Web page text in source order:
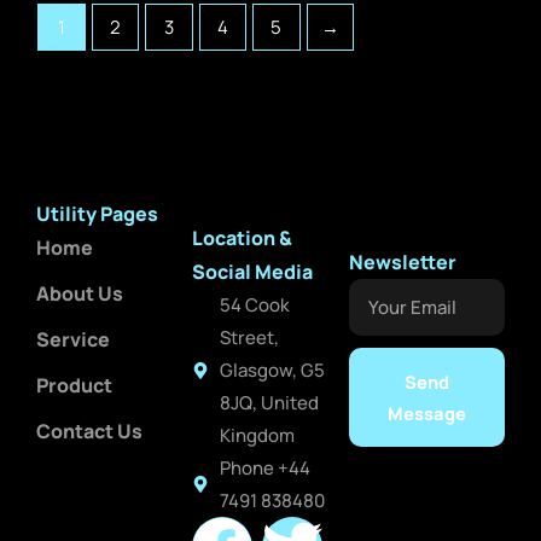
1 2 3 4 5 →
Utility Pages
Home
About Us
Service
Product
Contact Us
Location &
Social Media
54 Cook
Street,
Glasgow, G5
8JQ, United
Kingdom
Phone +44
7491 838480
Newsletter
Your
Email
Send
Message